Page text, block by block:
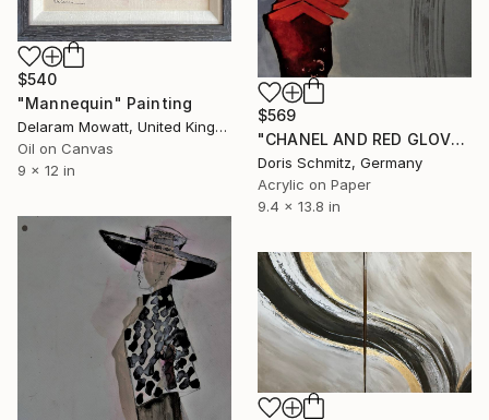
$540
"Mannequin" Painting
Delaram Mowatt, United Kingdom
Oil on Canvas
9 x 12 in
$569
"CHANEL AND RED GLOVES" Painting
Doris Schmitz, Germany
Acrylic on Paper
9.4 x 13.8 in